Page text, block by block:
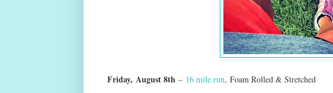
Friday, August 8th – 16 mile run, Foam Rolled & Stretched